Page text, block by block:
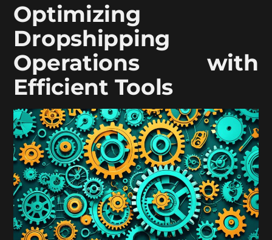
Optimizing
Dropshipping
Operations with
Efficient Tools